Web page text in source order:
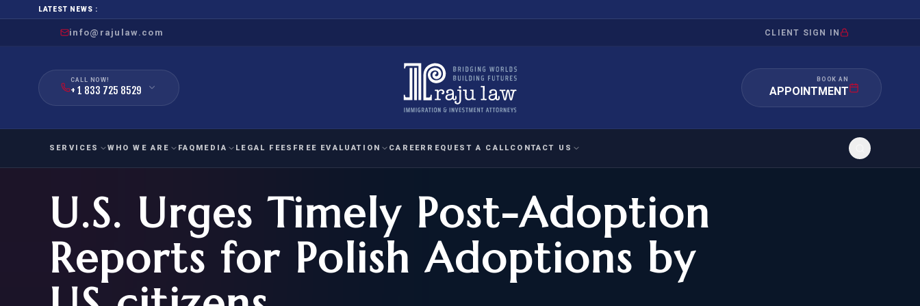
LATEST NEWS :
info@rajulaw.com CLIENT SIGN IN
CALL NOW!
+ 1 833 725 8529
BOOK AN
APPOINTMENT
SERVICES
IMMIGRATION
FOR SPOUSE & CHILDREN
FOR PARENTS
EMPLOYMENT
IMMIGRATION
EB-1
HUMANITARIAN
IMMIGRATION
ASYLUM
IMMIGRATION
APPEAL/INQUIRY
WRIT OF MANDAMUS
WHO WE ARE FAQ MEDIA LEGAL FEES FREE EVALUATION
National Interest Waiver
EB-1A EVALUATION
Extraordinary Ability
O-1A EVALUATION
Exceptional Achievement
CAREER REQUEST A CALL CONTACT US
U.S. Urges Timely Post-Adoption
Reports for Polish Adoptions by